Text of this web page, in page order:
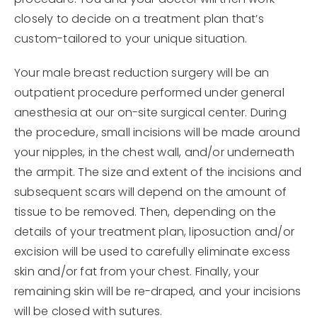
closely to decide on a treatment plan that’s
custom-tailored to your unique situation.
Your male breast reduction surgery will be an
outpatient procedure performed under general
anesthesia at our on-site surgical center. During
the procedure, small incisions will be made around
your nipples, in the chest wall, and/or underneath
the armpit. The size and extent of the incisions and
subsequent scars will depend on the amount of
tissue to be removed. Then, depending on the
details of your treatment plan, liposuction and/or
excision will be used to carefully eliminate excess
skin and/or fat from your chest. Finally, your
remaining skin will be re-draped, and your incisions
will be closed with sutures.